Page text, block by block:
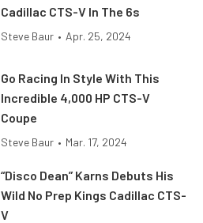
Cadillac CTS-V In The 6s
Steve Baur • Apr. 25, 2024
Go Racing In Style With This
Incredible 4,000 HP CTS-V
Coupe
Steve Baur • Mar. 17, 2024
“Disco Dean” Karns Debuts His
Wild No Prep Kings Cadillac CTS-
V